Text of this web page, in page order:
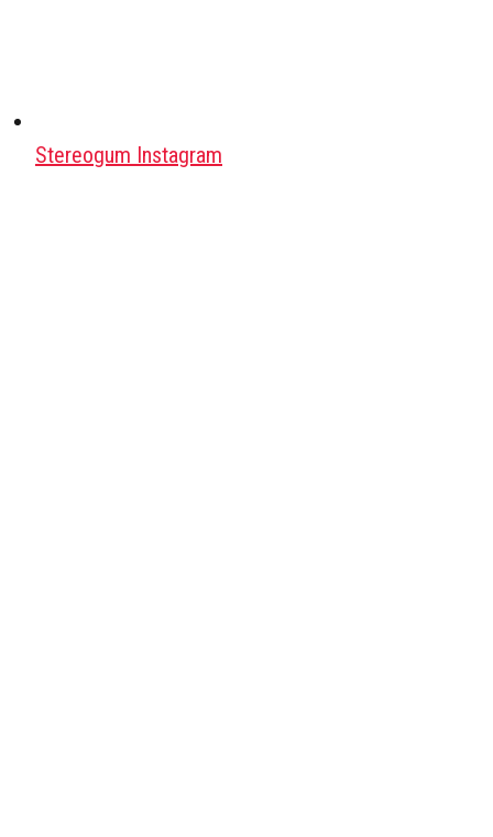
Stereogum Instagram